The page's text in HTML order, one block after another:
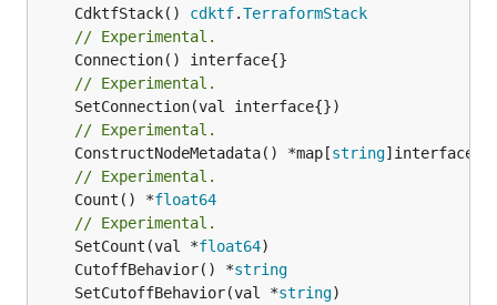
	CdktfStack()
cdktf.TerraformStack
// Experimental.
// Experimental.
// Experimental.
	ConstructNodeMetadata() *map[
string
// Experimental.
	Count() *
float64
// Experimental.
	SetCount(val *
float64
	CutoffBehavior() *
string
	SetCutoffBehavior(val *
string